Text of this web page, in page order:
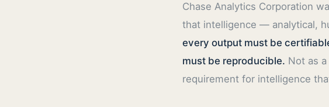
Chase Analytics Corporation
that intelligence — analytical,
every output must be
must be reproducible. Not as
requirement for intelligence